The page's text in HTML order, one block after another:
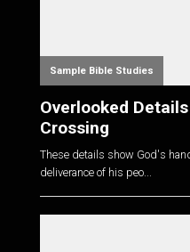
Sample Bible Studies
Overlooked
Crossing
These details show God's
deliverance of his peo...